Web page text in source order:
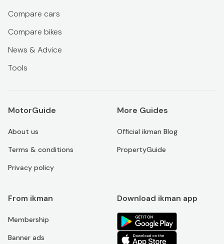
Compare cars
Compare bikes
News & Advice
Tools
MotorGuide
About us
Terms & conditions
Privacy policy
More Guides
Official ikman Blog
PropertyGuide
From ikman
Membership
Banner ads
Download ikman app